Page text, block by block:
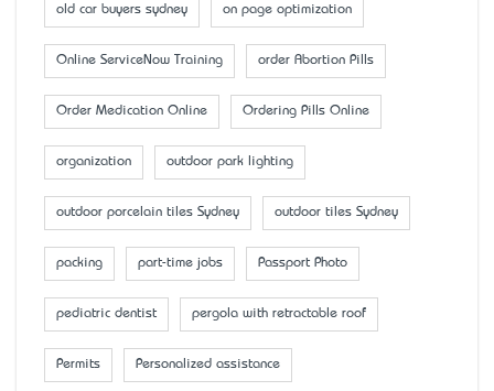
old car buyers sydney on page optimization
Online ServiceNow Training order Abortion Pills
Order Medication Online Ordering Pills Online
organization outdoor park lighting
outdoor porcelain tiles Sydney outdoor tiles Sydney
packing part-time jobs Passport Photo
pediatric dentist pergola with retractable roof
Permits Personalized assistance